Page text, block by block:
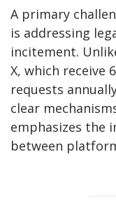
A primary
is addressing
incitement.
X, which receive
requests
clear
emphasizes the
between